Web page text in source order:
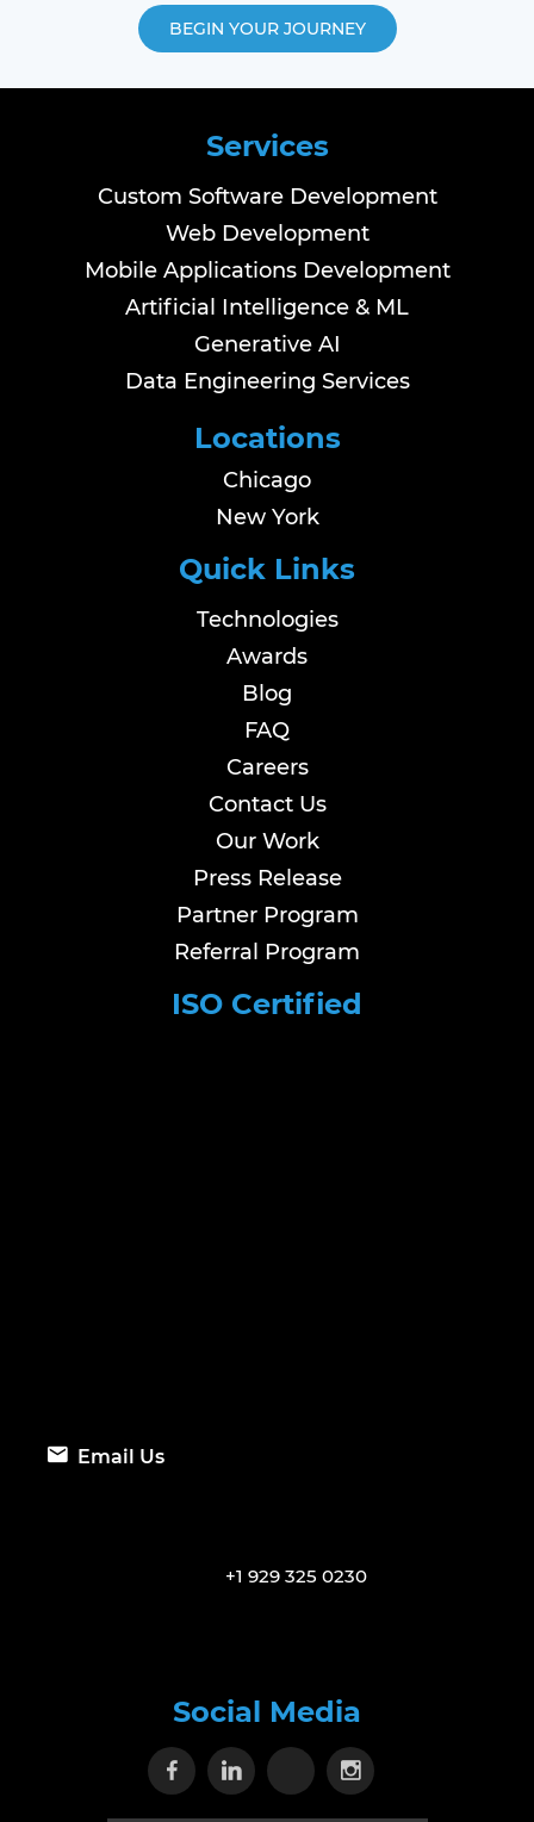
BEGIN YOUR JOURNEY
Services
Custom Software Development
Web Development
Mobile Applications Development
Artificial Intelligence & ML
Generative AI
Data Engineering Services
Locations
Chicago
New York
Quick Links
Technologies
Awards
Blog
FAQ
Careers
Contact Us
Our Work
Press Release
Partner Program
Referral Program
ISO Certified
Email Us
+1 929 325 0230
Social Media
Visit our Facebook page
Visit our Linkedin page
Visit our X page
Visit our